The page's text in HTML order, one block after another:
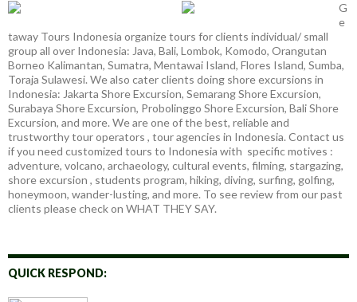
G
e
taway Tours Indonesia organize tours for clients individual/ small
group all over Indonesia: Java, Bali, Lombok, Komodo, Orangutan
Borneo Kalimantan, Sumatra, Mentawai Island, Flores Island, Sumba,
Toraja Sulawesi. We also cater clients doing shore excursions in
Indonesia: Jakarta Shore Excursion, Semarang Shore Excursion,
Surabaya Shore Excursion, Probolinggo Shore Excursion, Bali Shore
Excursion, and more. We are one of the best, reliable and
trustworthy tour operators , tour agencies in Indonesia. Contact us
if you need customized tours to Indonesia with specific motives :
adventure, volcano, archaeology, cultural events, filming, stargazing,
shore excursion , students program, hiking, diving, surfing, golfing,
honeymoon, wander-lusting, and more. To see review from our past
clients please check on WHAT THEY SAY.
QUICK RESPOND: